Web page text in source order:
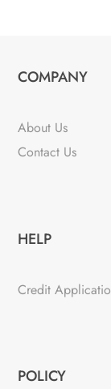
COMPANY
About Us
Contact Us
HELP
Credit
POLICY